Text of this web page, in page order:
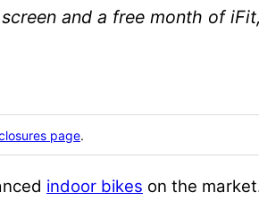
Strengthand a free month of
page.
indoor bikes on the